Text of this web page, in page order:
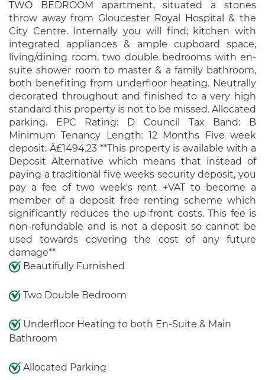
TWO BEDROOM apartment, situated a stones
throw away from Gloucester Royal Hospital & the
City Centre. Internally you will find; kitchen with
integrated appliances & ample cupboard space,
living/dining room, two double bedrooms with en-
suite shower room to master & a family bathroom,
both benefiting from underfloor heating. Neutrally
decorated throughout and finished to a very high
standard this property is not to be missed. Allocated
parking. EPC Rating: D Council Tax Band: B
Minimum Tenancy Length: 12 Months Five week
deposit: Â£1494.23 **This property is available with a
Deposit Alternative which means that instead of
paying a traditional five weeks security deposit, you
pay a fee of two week's rent +VAT to become a
member of a deposit free renting scheme which
significantly reduces the up-front costs. This fee is
non-refundable and is not a deposit so cannot be
used towards covering the cost of any future
damage**
Beautifully Furnished
Two Double Bedroom
Underfloor Heating to both En-Suite & Main
Bathroom
Allocated Parking